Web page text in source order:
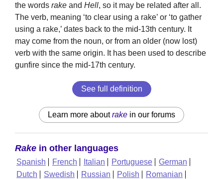
the words rake and Hell, so it may be related after all.
The verb, meaning ‘to clear using a rake’ or ‘to gather
using a rake,’ dates back to the mid-13th century. It
may come from the noun, or from an older (now lost)
verb with the same origin. It has been used to describe
gunfire since the mid-17th century.
See full definition
Learn more aboutrake in our forums
Rake in other languages
Spanish French Italian Portuguese
German
Dutch
Swedish Russian Polish
Romanian